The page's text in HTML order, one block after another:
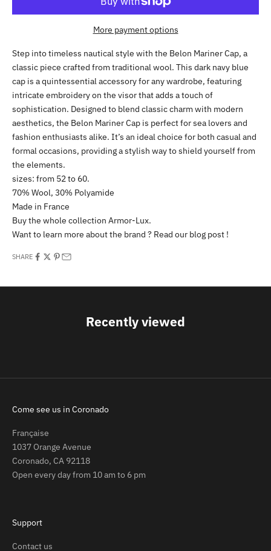
More payment options
Step into timeless nautical style with the Belon Mariner Cap, a
classic piece crafted from traditional wool. This dark navy blue
cap is a quintessential accessory for any wardrobe, featuring
intricate embroidery on the visor that adds a touch of
sophistication. Designed to blend classic charm with modern
aesthetics, the Belon Mariner Cap is perfect for sea lovers and
fashion enthusiasts alike. It’s an ideal choice for both casual and
formal occasions, providing a stylish way to shield yourself from
the elements.
sizes: from 52 to 60.
70% Wool, 30% Polyamide
Made in France
Buy the whole collection Armor-Lux.
Want to learn more about the brand ? Read our blog post !
SHARE
Recently viewed
Come see us in Coronado
Française
1037 Orange Avenue
Coronado, CA 92118
Open every day from 10 am to 6 pm
Support
Contact us